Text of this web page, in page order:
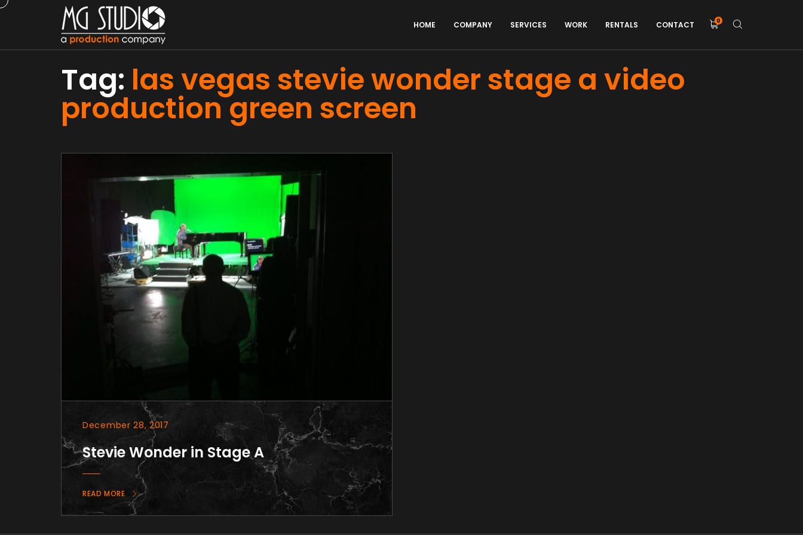
HOME COMPANY SERVICES WORK RENTALS CONTACT 0
Tag: las vegas stevie wonder stage a video
production green screen
December 28, 2017
Stevie Wonder in Stage A
READ MORE